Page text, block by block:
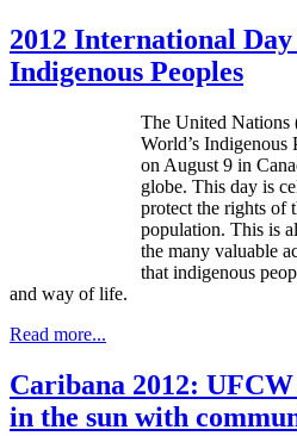
2012 International
Indigenous Peoples
The United
World’s Indigenous
on August 9 in
globe. This day is
protect the rights of
population. This is
the many valuable
that indigenous
and way of life.
Read more...
Caribana 2012:
in the sun with